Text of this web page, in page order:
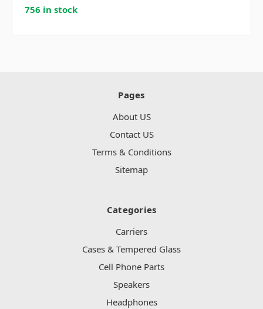
756 in stock
Pages
About US
Contact US
Terms & Conditions
Sitemap
Categories
Carriers
Cases & Tempered Glass
Cell Phone Parts
Speakers
Headphones